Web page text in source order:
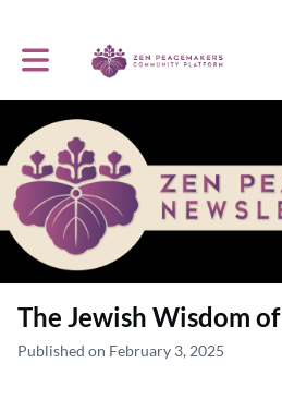
Toggle main navigation
The Jewish Wisdom
Published on February 3, 2025